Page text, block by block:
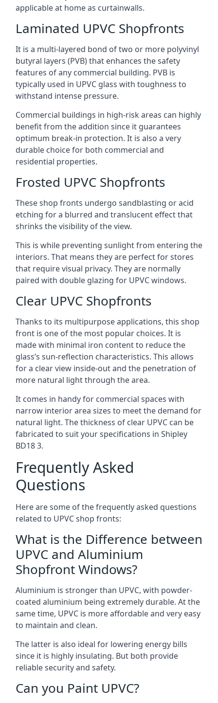
applicable at home as curtainwalls.
Laminated UPVC Shopfronts
It is a multi-layered bond of two or more polyvinyl
butyral layers (PVB) that enhances the safety
features of any commercial building. PVB is
typically used in UPVC glass with toughness to
withstand intense pressure.
Commercial buildings in high-risk areas can highly
benefit from the addition since it guarantees
optimum break-in protection. It is also a very
durable choice for both commercial and
residential properties.
Frosted UPVC Shopfronts
These shop fronts undergo sandblasting or acid
etching for a blurred and translucent effect that
shrinks the visibility of the view.
This is while preventing sunlight from entering the
interiors. That means they are perfect for stores
that require visual privacy. They are normally
paired with double glazing for UPVC windows.
Clear UPVC Shopfronts
Thanks to its multipurpose applications, this shop
front is one of the most popular choices. It is
made with minimal iron content to reduce the
glass’s sun-reflection characteristics. This allows
for a clear view inside-out and the penetration of
more natural light through the area.
It comes in handy for commercial spaces with
narrow interior area sizes to meet the demand for
natural light. The thickness of clear UPVC can be
fabricated to suit your specifications in Shipley
BD18 3.
Frequently Asked
Questions
Here are some of the frequently asked questions
related to UPVC shop fronts:
What is the Difference between
UPVC and Aluminium
Shopfront Windows?
Aluminium is stronger than UPVC, with powder-
coated aluminium being extremely durable. At the
same time, UPVC is more affordable and very easy
to maintain and clean.
The latter is also ideal for lowering energy bills
since it is highly insulating. But both provide
reliable security and safety.
Can you Paint UPVC?